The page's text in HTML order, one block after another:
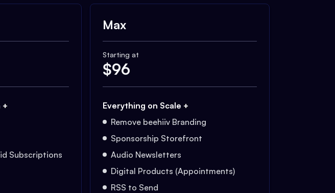
+
Subscriptions
Max
Starting at
$96
Everything on Scale +
Remove beehiiv Branding
Sponsorship Storefront
Audio Newsletters
Digital Products (Appointments)
RSS to Send